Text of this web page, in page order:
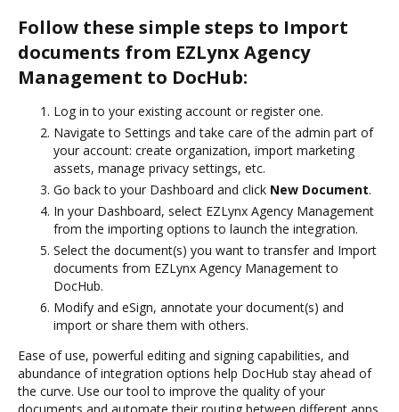
Follow these simple steps to Import
documents from EZLynx Agency
Management to DocHub:
Log in to your existing account or register one.
Navigate to Settings and take care of the admin part of
your account: create organization, import marketing
assets, manage privacy settings, etc.
Go back to your Dashboard and click New Document.
In your Dashboard, select EZLynx Agency Management
from the importing options to launch the integration.
Select the document(s) you want to transfer and Import
documents from EZLynx Agency Management to
DocHub.
Modify and eSign, annotate your document(s) and
import or share them with others.
Ease of use, powerful editing and signing capabilities, and
abundance of integration options help DocHub stay ahead of
the curve. Use our tool to improve the quality of your
documents and automate their routing between different apps.